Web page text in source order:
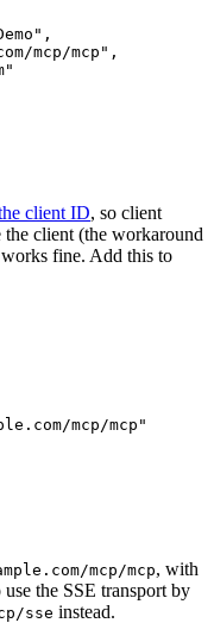
mcp/mcp",
client ID, so client
client (the workaround
fine. Add this to
mcp/mcp"
mcp/mcp, with
the SSE transport by
sse instead.